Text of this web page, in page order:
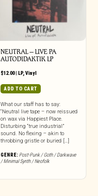
NEUTRAL – LIVE PA
AUTODIDAKTIK LP
$12.00| LP,Vinyl
ADD TO CART
What our staff has to say:
“Neutral live tape – now reissued
on wax via Happiest Place.
Disturbing “true industrial”
sound. No flexing – akin to
throbbing gristle or buried […]
GENRE: Post-Punk / Goth / Darkwave
/ Minimal Synth / Neofolk